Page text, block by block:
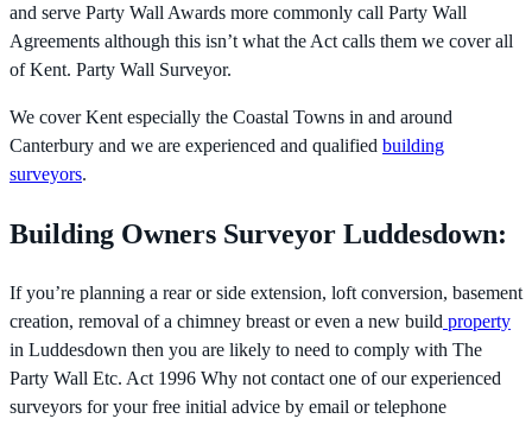
and serve Party Wall Awards more commonly call Party Wall
Agreements although this isn’t what the Act calls them we cover all
of Kent. Party Wall Surveyor.
We cover Kent especially the Coastal Towns in and around
Canterbury and we are experienced and qualified building
surveyors.
Building Owners Surveyor Luddesdown:
If you’re planning a rear or side extension, loft conversion, basement
creation, removal of a chimney breast or even a new build property
in Luddesdown then you are likely to need to comply with The
Party Wall Etc. Act 1996 Why not contact one of our experienced
surveyors for your free initial advice by email or telephone